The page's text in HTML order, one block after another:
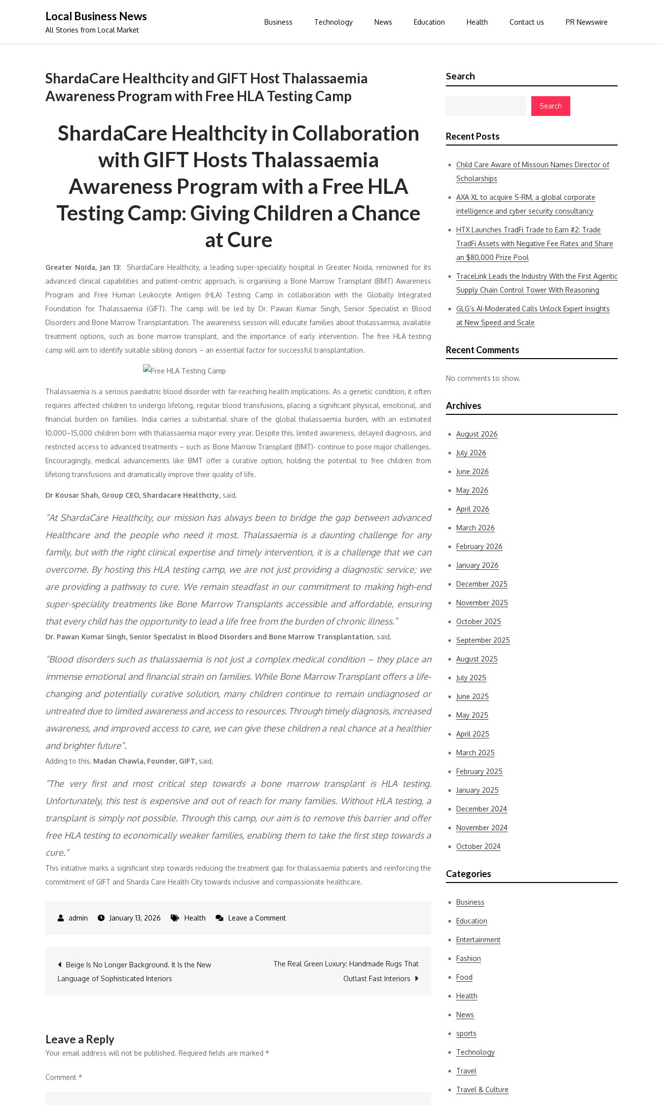
Local Business News
All Stories from Local Market
Business Technology News Education Health Contact us PR Newswire
ShardaCare Healthcity and GIFT Host Thalassaemia
Awareness Program with Free HLA Testing Camp
ShardaCare Healthcity in Collaboration
with GIFT Hosts Thalassaemia
Awareness Program with a Free HLA
Testing Camp: Giving Children a Chance
at Cure
Greater Noida, Jan 13:
ShardaCare Healthcity, a leading super-speciality hospital in Greater Noida, renowned for its
advanced clinical capabilities and patient-centric approach, is organising a Bone Marrow Transplant (BMT) Awareness
Program and Free Human Leukocyte Antigen (HLA) Testing Camp in collaboration with the Globally Integrated
Foundation for Thalassaemia (GIFT). The camp will be led by Dr. Pawan Kumar Singh, Senior Specialist in Blood
Disorders and Bone Marrow Transplantation. The awareness session will educate families about thalassaemia, available
treatment options, such as bone marrow transplant, and the importance of early intervention. The free HLA testing
camp will aim to identify suitable sibling donors – an essential factor for successful transplantation.
Thalassaemia is a serious paediatric blood disorder with far-reaching health implications. As a genetic condition, it often
requires affected children to undergo lifelong, regular blood transfusions, placing a significant physical, emotional, and
financial burden on families. India carries a substantial share of the global thalassaemia burden, with an estimated
10,000–15,000 children born with thalassaemia major every year. Despite this, limited awareness, delayed diagnosis, and
restricted access to advanced treatments – such as Bone Marrow Transplant (BMT)- continue to pose major challenges.
Encouragingly, medical advancements like BMT offer a curative option, holding the potential to free children from
lifelong transfusions and dramatically improve their quality of life.
Dr Kousar Shah, Group CEO, Shardacare Healthcity, said,
“At ShardaCare Healthcity, our mission has always been to bridge the gap between advanced
Healthcare and the people who need it most. Thalassaemia is a daunting challenge for any
family, but with the right clinical expertise and timely intervention, it is a challenge that we can
overcome. By hosting this HLA testing camp, we are not just providing a diagnostic service; we
are providing a pathway to cure. We remain steadfast in our commitment to making high-end
super-speciality treatments like Bone Marrow Transplants accessible and affordable, ensuring
that every child has the opportunity to lead a life free from the burden of chronic illness.”
Dr. Pawan Kumar Singh, Senior Specialist in Blood Disorders and Bone Marrow Transplantation, said,
“Blood disorders such as thalassaemia is not just a complex medical condition – they place an
immense emotional and financial strain on families. While Bone Marrow Transplant offers a life-
changing and potentially curative solution, many children continue to remain undiagnosed or
untreated due to limited awareness and access to resources. Through timely diagnosis, increased
awareness, and improved access to care, we can give these children a real chance at a healthier
and brighter future”.
Adding to this, Madan Chawla, Founder, GIFT, said,
“The very first and most critical step towards a bone marrow transplant is HLA testing.
Unfortunately, this test is expensive and out of reach for many families. Without HLA testing, a
transplant is simply not possible. Through this camp, our aim is to remove this barrier and offer
free HLA testing to economically weaker families, enabling them to take the first step towards a
cure.”
This initiative marks a significant step towards reducing the treatment gap for thalassaemia patients and reinforcing the
commitment of GIFT and Sharda Care Health City towards inclusive and compassionate healthcare.
January 13, 2026 Health Leave a Commenton
Post
Beige Is No Longer Background. It Is the New
Language of Sophisticated Interiors
The Real Green Luxury: Handmade Rugs That
Outlast Fast Interiors
Leave a Reply
Your email address will not be published. Required fields are marked *
Comment *
Search
Search
Recent Posts
Child Care Aware of Missouri Names Director of
Scholarships
AXA XL to acquire S-RM, a global corporate
intelligence and cyber security consultancy
HTX Launches TradFi Trade to Earn #2: Trade
TradFi Assets with Negative Fee Rates and Share
an $80,000 Prize Pool
TraceLink Leads the Industry With the First Agentic
Supply Chain Control Tower With Reasoning
GLG’s AI-Moderated Calls Unlock Expert Insights
at New Speed and Scale
Recent Comments
No comments to show.
Archives
August 2026
July 2026
June 2026
May 2026
April 2026
March 2026
February 2026
January 2026
December 2025
November 2025
October 2025
September 2025
August 2025
July 2025
June 2025
May 2025
April 2025
March 2025
February 2025
January 2025
December 2024
November 2024
October 2024
Categories
Business
Education
Entertainment
Fashion
Food
Health
News
sports
Technology
Travel
Travel & Culture